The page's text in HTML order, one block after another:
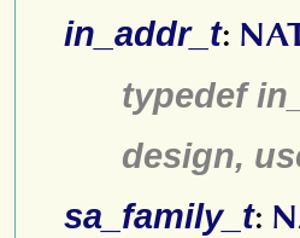
in_addr_t:
typedef
design,
sa_family_t: